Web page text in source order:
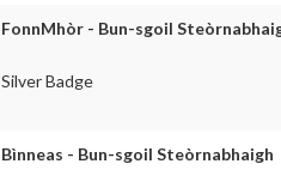
FonnMhòr - Bun-sgoil
Silver Badge
Bìnneas - Bun-sgoil Steòrnabhaigh